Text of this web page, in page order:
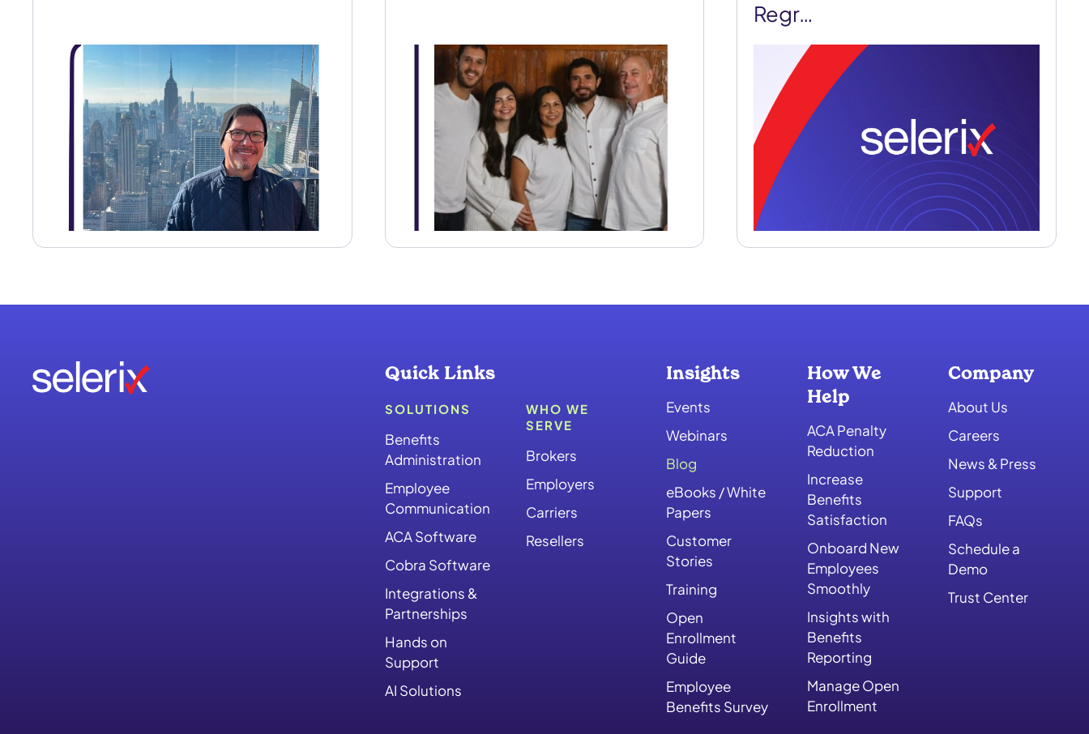
Regr…
Quick Links
SOLUTIONS
Benefits
Administration
Employee
Communication
ACA Software
Cobra Software
Integrations &
Partnerships
Hands on
Support
AI Solutions
WHO WE
SERVE
Brokers
Employers
Carriers
Resellers
Insights
Events
Webinars
Blog
eBooks / White
Papers
Customer
Stories
Training
Open
Enrollment
Guide
Employee
Benefits Survey
How We
Help
ACA Penalty
Reduction
Increase
Benefits
Satisfaction
Onboard New
Employees
Smoothly
Insights with
Benefits
Reporting
Manage Open
Enrollment
Company
About Us
Careers
News & Press
Support
FAQs
Schedule a
Demo
Trust Center